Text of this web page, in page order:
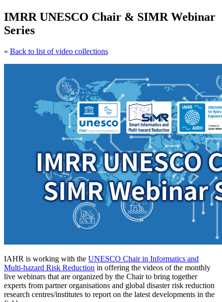
IMRR UNESCO Chair & SIMR Webinar
Series
« Back to list of video collections
IAHR is working with the UNESCO Chair in Informatics and
Multi-hazard Risk Reduction in offering the videos of the monthly
live webinars that are organized by the Chair to bring together
experts from partner organisations and global disaster risk reduction
research centres/institutes to report on the latest developments in the